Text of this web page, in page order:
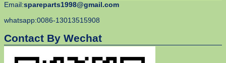
Email:spareparts1998@gmail.com
whatsapp:0086-13013515908
Contact By Wechat